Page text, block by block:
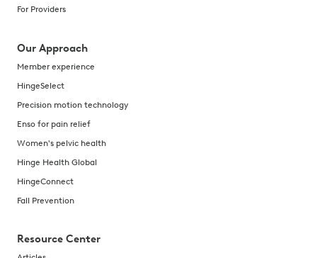
For Providers
Our Approach
Member experience
HingeSelect
Precision motion technology
Enso for pain relief
Women's pelvic health
Hinge Health Global
HingeConnect
Fall Prevention
Resource Center